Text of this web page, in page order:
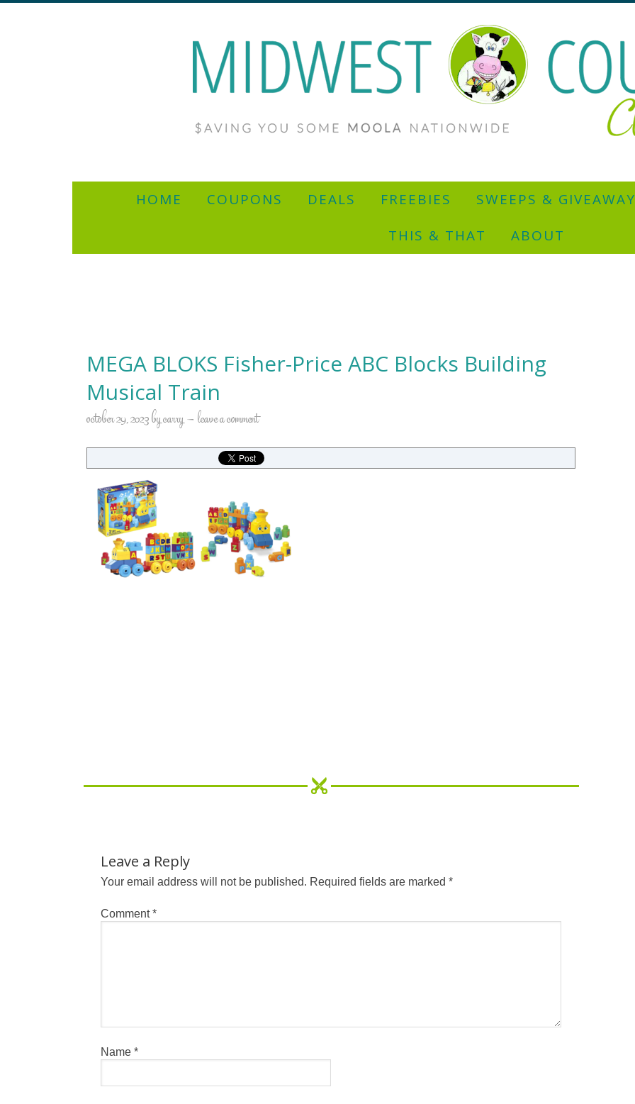
HOME COUPONS DEALS FREEBIES SWEEPS &
THIS & THAT
ABOUT
MEGA BLOKS Fisher-Price ABC Blocks Building
Musical Train
october 29, 2023bycarry leave a comment
Leave a Reply
Your email address will not be published. Required fields are marked *
Comment*
Name *